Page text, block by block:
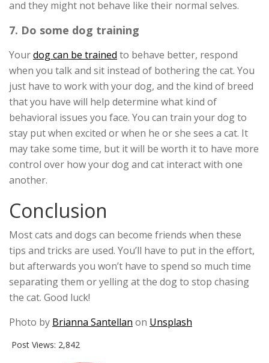
and they might not behave like their normal selves.
7. Do some dog training
Yourdog can be trained to behave better, respond
when you talk and sit instead of bothering the cat. You
just have to work with your dog, and the kind of breed
that you have will help determine what kind of
behavioral issues you face. You can train your dog to
stay put when excited or when he or she sees a cat. It
may take some time, but it will be worth it to have more
control over how your dog and cat interact with one
another.
Conclusion
Most cats and dogs can become friends when these
tips and tricks are used. You’ll have to put in the effort,
but afterwards you won’t have to spend so much time
separating them or yelling at the dog to stop chasing
the cat. Good luck!
Photo by Brianna Santellan on Unsplash
Post Views: 2,842